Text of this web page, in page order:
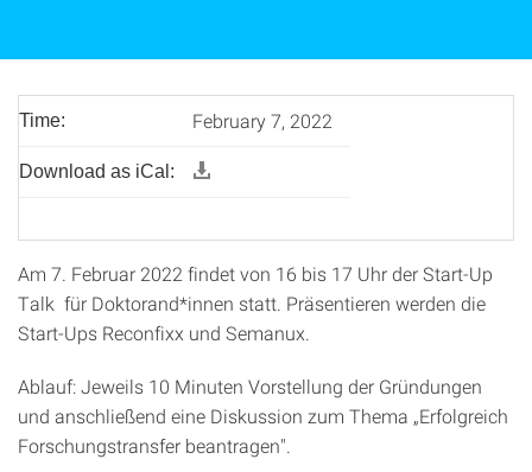
Time: February 7, 2022
Download as iCal:
Am 7. Februar 2022 findet von 16 bis 17 Uhr der Start-Up
Talk für Doktorand*innen statt. Präsentieren werden die
Start-Ups Reconfixx und Semanux.
Ablauf: Jeweils 10 Minuten Vorstellung der Gründungen
und anschließend eine Diskussion zum Thema „Erfolgreich
Forschungstransfer beantragen".